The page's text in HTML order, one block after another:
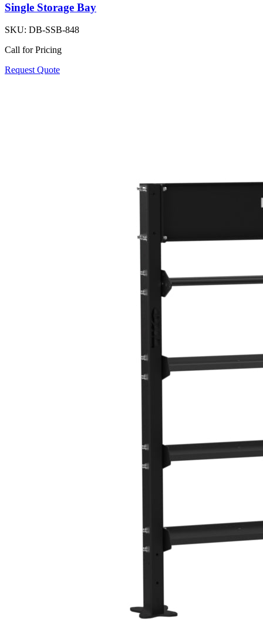
Single Storage Bay
SKU: DB-SSB-848
Call for Pricing
Request Quote